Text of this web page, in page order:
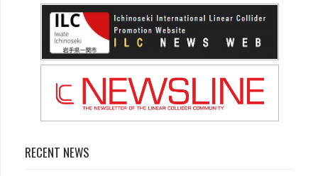
RECENT NEWS